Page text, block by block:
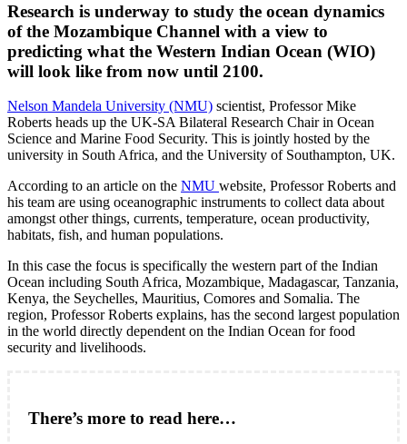
Research is underway to study the ocean dynamics
of the Mozambique Channel with a view to
predicting what the Western Indian Ocean (WIO)
will look like from now until 2100.
Nelson Mandela University (NMU) scientist, Professor Mike
Roberts heads up the UK-SA Bilateral Research Chair in Ocean
Science and Marine Food Security. This is jointly hosted by the
university in South Africa, and the University of Southampton, UK.
According to an article on the NMU website, Professor Roberts and
his team are using oceanographic instruments to collect data about
amongst other things, currents, temperature, ocean productivity,
habitats, fish, and human populations.
In this case the focus is specifically the western part of the Indian
Ocean including South Africa, Mozambique, Madagascar, Tanzania,
Kenya, the Seychelles, Mauritius, Comores and Somalia. The
region, Professor Roberts explains, has the second largest population
in the world directly dependent on the Indian Ocean for food
security and livelihoods.
There’s more to read here…